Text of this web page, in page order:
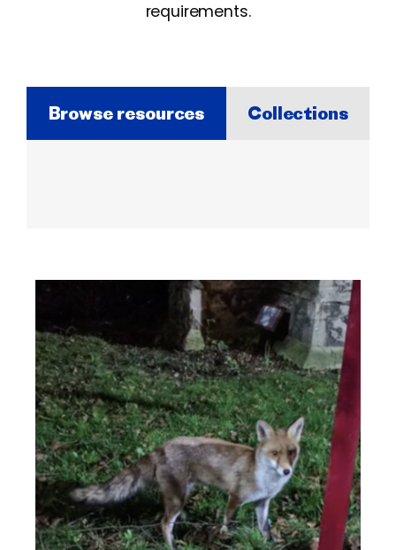
requirements.
Browse resources Collections